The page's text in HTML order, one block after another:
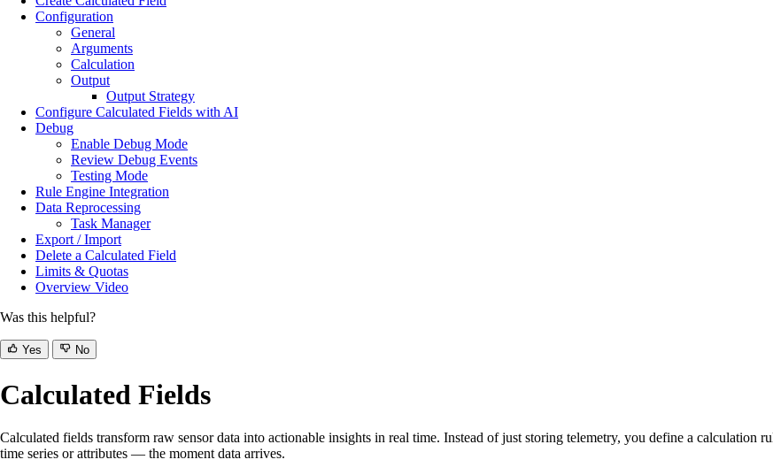
Configuration
General
Arguments
Calculation
Output
Output Strategy
Configure Calculated Fields with AI
Debug
Enable Debug Mode
Review Debug Events
Testing Mode
Rule Engine Integration
Data Reprocessing
Task Manager
Export / Import
Delete a Calculated Field
Limits & Quotas
Overview Video
Was this helpful?
Yes No
Calculated Fields
Calculated fields transform raw sensor data into actionable insights in real time. Instead of just storing telemetry, you define a calculation
time series or attributes — the moment data arrives.